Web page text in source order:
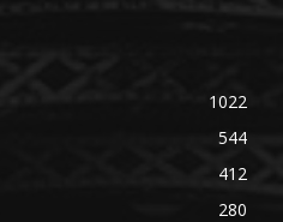
1022
544
412
280